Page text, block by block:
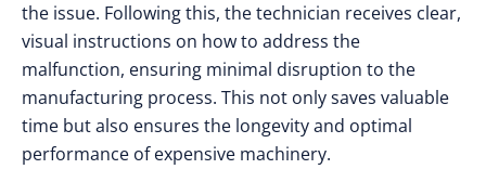
the issue. Following this, the technician receives clear,
visual instructions on how to address the
malfunction, ensuring minimal disruption to the
manufacturing process. This not only saves valuable
time but also ensures the longevity and optimal
performance of expensive machinery.